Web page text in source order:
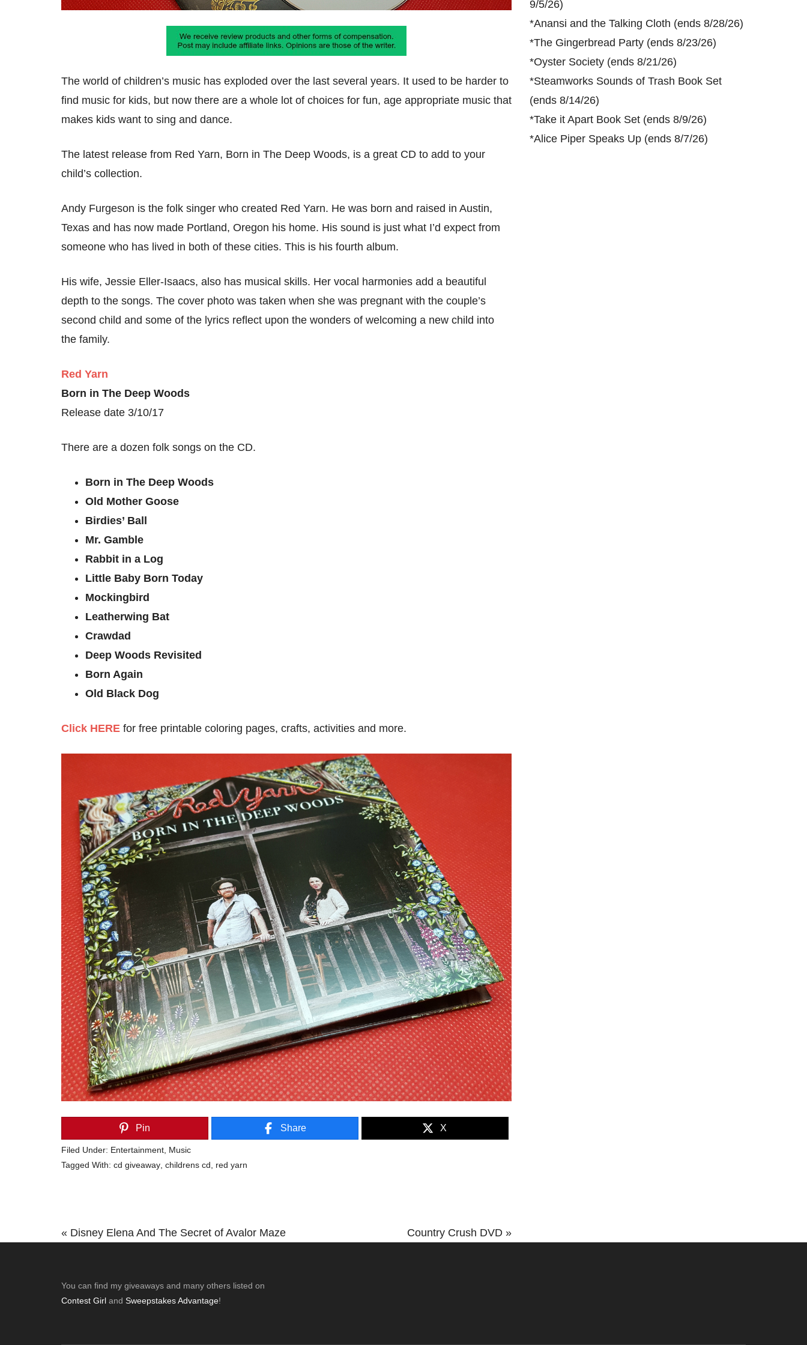
The world of children’s music has exploded over the last several years. It used to be harder to
find music for kids, but now there are a whole lot of choices for fun, age appropriate music that
makes kids want to sing and dance.
The latest release from Red Yarn, Born in The Deep Woods, is a great CD to add to your
child’s collection.
Andy Furgeson is the folk singer who created Red Yarn. He was born and raised in Austin,
Texas and has now made Portland, Oregon his home. His sound is just what I’d expect from
someone who has lived in both of these cities. This is his fourth album.
His wife, Jessie Eller-Isaacs, also has musical skills. Her vocal harmonies add a beautiful
depth to the songs. The cover photo was taken when she was pregnant with the couple’s
second child and some of the lyrics reflect upon the wonders of welcoming a new child into
the family.
Red Yarn
Born in The Deep Woods
Release date 3/10/17
There are a dozen folk songs on the CD.
Born in The Deep Woods
Old Mother Goose
Birdies’ Ball
Mr. Gamble
Rabbit in a Log
Little Baby Born Today
Mockingbird
Leatherwing Bat
Crawdad
Deep Woods Revisited
Born Again
Old Black Dog
Click HERE for free printable coloring pages, crafts, activities and more.
Pin Share X
Filed Under: Entertainment Music
Tagged With: cd giveaway childrens cd red yarn
Previous
« Disney Elena And The Secret of Avalor Maze
Next
Country Crush DVD »
9/5/26)
*Anansi and the Talking Cloth (ends 8/28/26)
*The Gingerbread Party (ends 8/23/26)
*Oyster Society (ends 8/21/26)
*Steamworks Sounds of Trash Book Set
(ends 8/14/26)
*Take it Apart Book Set (ends 8/9/26)
*Alice Piper Speaks Up (ends 8/7/26)
You can find my giveaways and many others listed on
Contest Girl and Sweepstakes Advantage!